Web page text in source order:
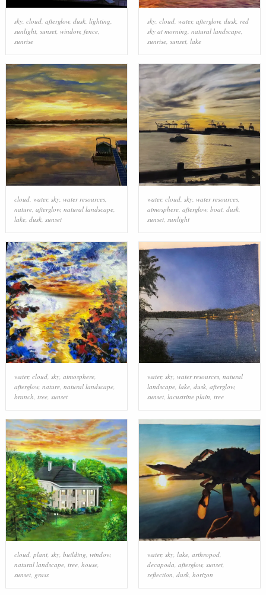
sky, cloud, afterglow, dusk, lighting,
sunlight, sunset, window, fence,
sunrise
sky, cloud, water, afterglow, dusk, red
sky at morning, natural landscape,
sunrise, sunset, lake
cloud, water, sky, water resources,
nature, afterglow, natural landscape,
lake, dusk, sunset
water, cloud, sky, water resources,
atmosphere, afterglow, boat, dusk,
sunset, sunlight
water, cloud, sky, atmosphere,
afterglow, nature, natural landscape,
branch, tree, sunset
water, sky, water resources, natural
landscape, lake, dusk, afterglow,
sunset, lacustrine plain, tree
cloud, plant, sky, building window,
natural landscape, tree, house,
sunset, grass
water, sky, lake, arthropod,
decapoda afterglow, sunset,
reflection dusk, horizon